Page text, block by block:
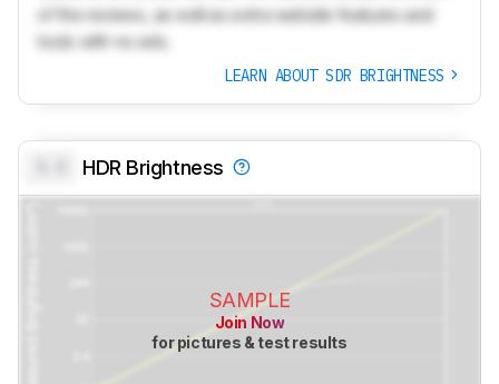
of the reviews, as well as extra website features and
tools with no ads.
LEARN ABOUT SDR BRIGHTNESS
HDR Brightness
SAMPLE
Join Now
for pictures & test results